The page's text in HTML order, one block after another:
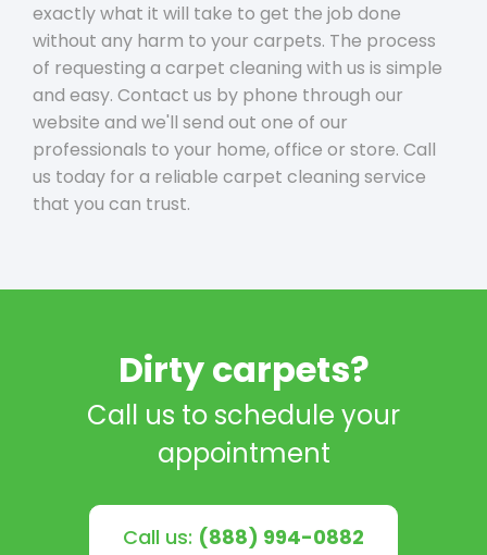
exactly what it will take to get the job done
without any harm to your carpets. The process
of requesting a carpet cleaning with us is simple
and easy. Contact us by phone through our
website and we'll send out one of our
professionals to your home, office or store. Call
us today for a reliable carpet cleaning service
that you can trust.
Dirty carpets?
Call us to schedule your
appointment
Call us: (888) 994-0882